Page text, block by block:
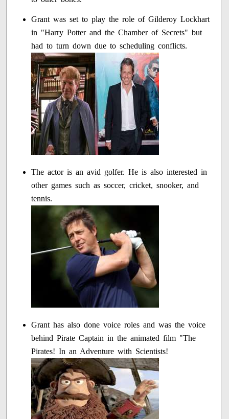
Grant was set to play the role of Gilderoy Lockhart
in "Harry Potter and the Chamber of Secrets" but
had to turn down due to scheduling conflicts.
The actor is an avid golfer. He is also interested in
other games such as soccer, cricket, snooker, and
tennis.
Grant has also done voice roles and was the voice
behind Pirate Captain in the animated film "The
Pirates! In an Adventure with Scientists!